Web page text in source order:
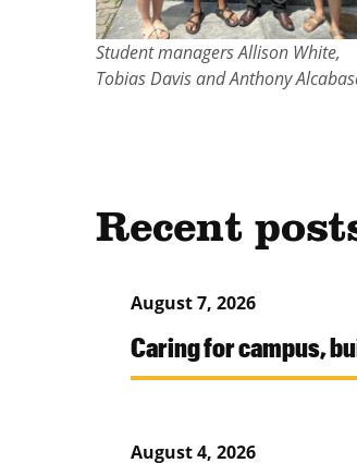
Student managers Allison White,
Tobias Davis and Anthony
Recent
August 7, 2026
Caring for campus,
August 4, 2026